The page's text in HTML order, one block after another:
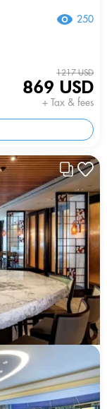
250
1217 USD
869 USD
+ Tax & fees